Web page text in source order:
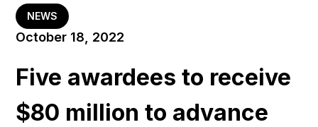
NEWS
October 18, 2022
Five awardees to receive
$80 million to advance